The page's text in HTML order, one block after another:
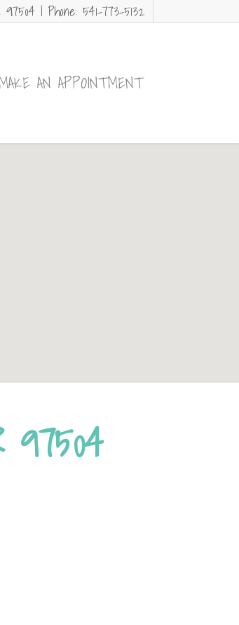
| Phone: 541-773-5132
AN APPOINTMENT
97504